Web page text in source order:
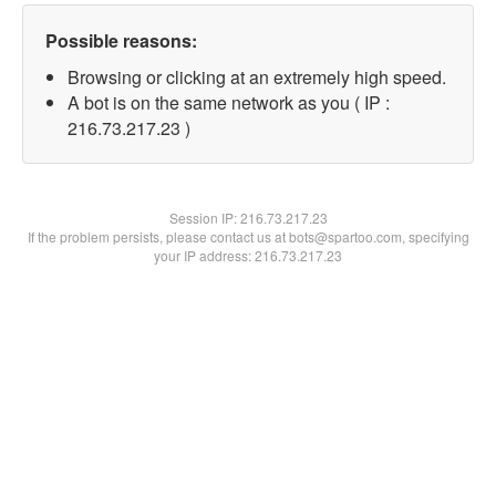
Possible reasons:
Browsing or clicking at an extremely high speed.
A bot is on the same network as you ( IP :
216.73.217.23 )
Session IP:216.73.217.23
If the problem persists, please contact us at bots@spartoo.com, specifying
your IP address: 216.73.217.23